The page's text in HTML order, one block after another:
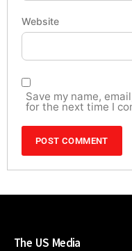
Website
Save my name,
for the next time I
The US Media